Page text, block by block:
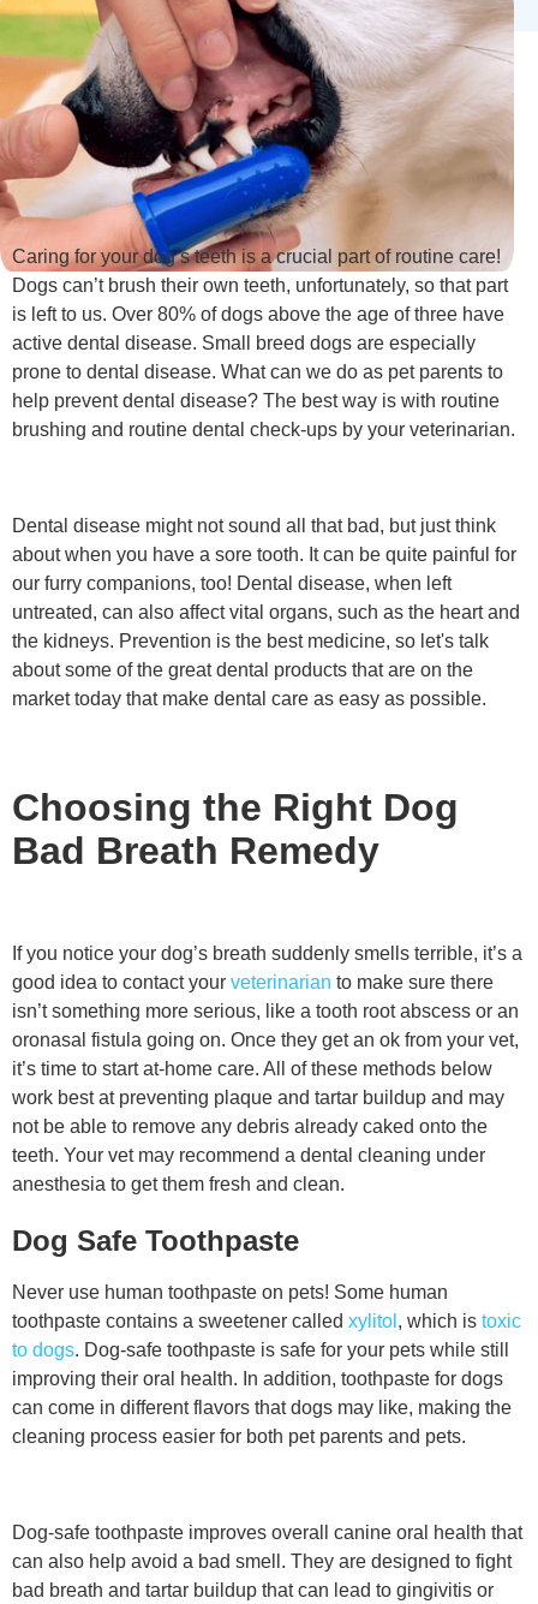
Caring for your dog’s teeth is a crucial part of routine care!
Dogs can’t brush their own teeth, unfortunately, so that part
is left to us. Over 80% of dogs above the age of three have
active dental disease. Small breed dogs are especially
prone to dental disease. What can we do as pet parents to
help prevent dental disease? The best way is with routine
brushing and routine dental check-ups by your veterinarian.
Dental disease might not sound all that bad, but just think
about when you have a sore tooth. It can be quite painful for
our furry companions, too! Dental disease, when left
untreated, can also affect vital organs, such as the heart and
the kidneys. Prevention is the best medicine, so let's talk
about some of the great dental products that are on the
market today that make dental care as easy as possible.
Choosing the Right Dog
Bad Breath Remedy
If you notice your dog’s breath suddenly smells terrible, it’s a
good idea to contact your veterinarian to make sure there
isn’t something more serious, like a tooth root abscess or an
oronasal fistula going on. Once they get an ok from your vet,
it’s time to start at-home care. All of these methods below
work best at preventing plaque and tartar buildup and may
not be able to remove any debris already caked onto the
teeth. Your vet may recommend a dental cleaning under
anesthesia to get them fresh and clean.
Dog Safe Toothpaste
Never use human toothpaste on pets! Some human
toothpaste contains a sweetener called xylitol , which is toxic
to dogs. Dog-safe toothpaste is safe for your pets while still
improving their oral health. In addition, toothpaste for dogs
can come in different flavors that dogs may like, making the
cleaning process easier for both pet parents and pets.
Dog-safe toothpaste improves overall canine oral health that
can also help avoid a bad smell. They are designed to fight
bad breath and tartar buildup that can lead to gingivitis or